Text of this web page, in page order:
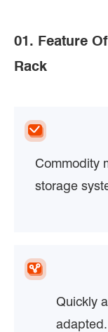
01. Feature
Rack
Commodity
storage
Quickly
adapted.